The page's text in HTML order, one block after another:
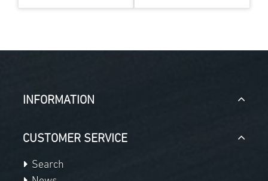
INFORMATION
CUSTOMER SERVICE
Search